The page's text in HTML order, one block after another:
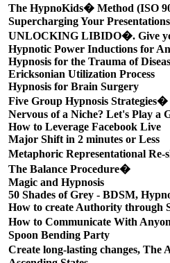
The HypnoKids� Method (ISO
Supercharging Your Presentations
UNLOCKING LIBIDO�. Give
Hypnotic Power Inductions for
Hypnosis for the Trauma of
Ericksonian Utilization Process
Hypnosis for Brain Surgery
Five Group Hypnosis Strategies�
Nervous of a Niche? Let's Play a
How to Leverage Facebook Live
Major Shift in 2 minutes or Less
Metaphoric Representational
The Balance Procedure�
Magic and Hypnosis
50 Shades of Grey - BDSM,
How to create Authority through
How to Communicate With
Spoon Bending Party
Create long-lasting changes,